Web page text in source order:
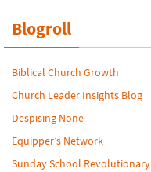
Blogroll
Biblical Church Growth
Church Leader Insights Blog
Despising None
Equipper’s Network
Sunday School Revolutionary